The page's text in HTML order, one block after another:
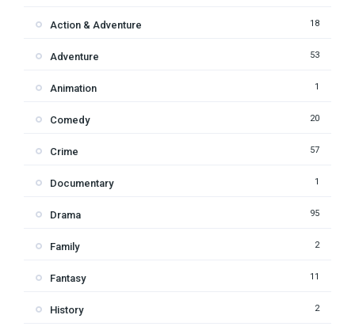
Action & Adventure 18
Adventure 53
Animation 1
Comedy 20
Crime 57
Documentary 1
Drama 95
Family 2
Fantasy 11
History 2